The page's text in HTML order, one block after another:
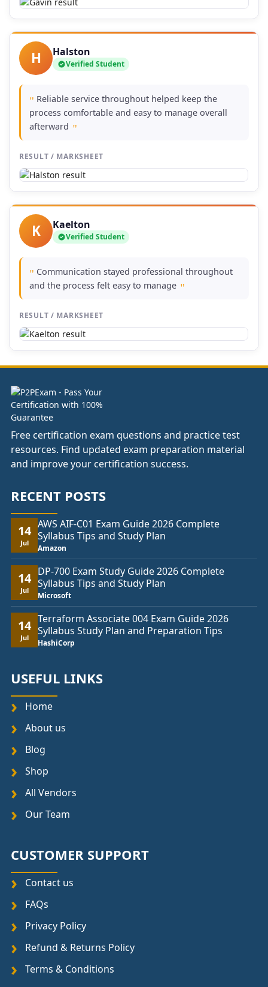
H Halston
Verified Student
" Reliable service throughout helped keep the
process comfortable and easy to manage overall
afterward "
RESULT / MARKSHEET
K Kaelton
Verified Student
" Communication stayed professional throughout
and the process felt easy to manage "
RESULT / MARKSHEET
Free certification exam questions and practice test
resources. Find updated exam preparation material
and improve your certification success.
RECENT POSTS
14
Jul
AWS AIF-C01 Exam Guide 2026 Complete
Syllabus Tips and Study Plan
Amazon
14
Jul
DP-700 Exam Study Guide 2026 Complete
Syllabus Tips and Study Plan
Microsoft
14
Jul
Terraform Associate 004 Exam Guide 2026
Syllabus Study Plan and Preparation Tips
HashiCorp
USEFUL LINKS
Home
About us
Blog
Shop
All Vendors
Our Team
CUSTOMER SUPPORT
Contact us
FAQs
Privacy Policy
Refund & Returns Policy
Terms & Conditions